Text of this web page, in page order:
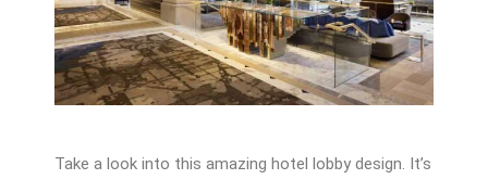
Take a look into this amazing hotel lobby design. It’s